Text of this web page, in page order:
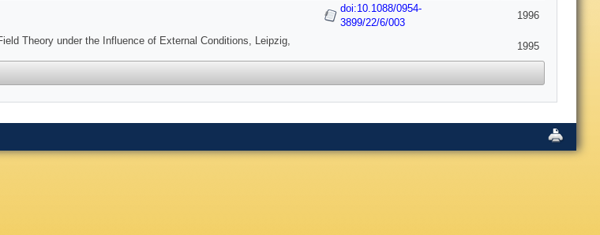
doi:10.1088/0954-
3899/22/6/003
1996
Theory under the Influence of External Conditions, Leipzig,
1995